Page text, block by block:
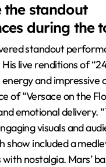
the standout
during the
standout
live renditions of
and impressive
of “Versace on the
emotional delivery.
visuals and
show included a
nostalgia. Mars’